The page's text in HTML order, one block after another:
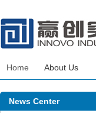
Home About Us
News Center